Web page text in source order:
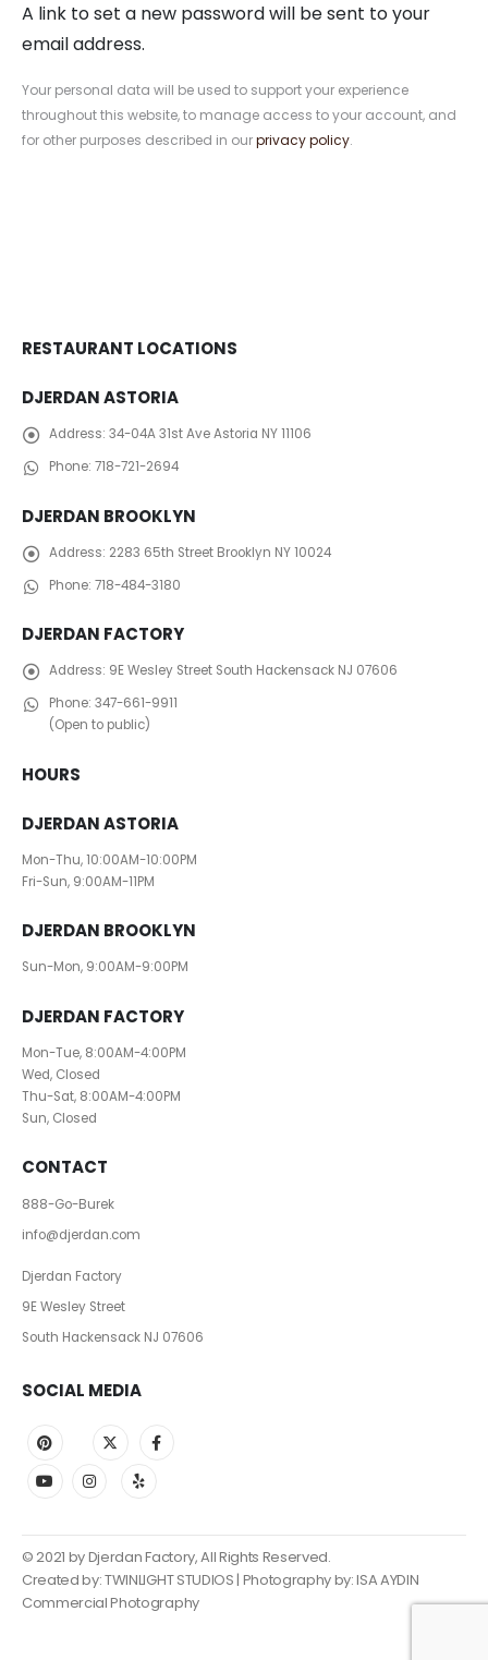
A link to set a new password will be sent to your
email address.
Your personal data will be used to support your experience
throughout this website, to manage access to your account, and
for other purposes described in ourprivacy policy.
RESTAURANT LOCATIONS
DJERDAN ASTORIA
Address: 34-04A 31st Ave Astoria NY 11106
Phone: 718-721-2694
DJERDAN BROOKLYN
Address: 2283 65th Street Brooklyn NY 10024
Phone: 718-484-3180
DJERDAN FACTORY
Address: ​ 9E Wesley Street South Hackensack NJ 07606
Phone: 347-661-9911
(Open to public)
HOURS
DJERDAN ASTORIA
Mon-Thu, 10:00AM-10:00PM
Fri-Sun, 9:00AM-11PM
DJERDAN BROOKLYN
Sun-Mon, 9:00AM-9:00PM
DJERDAN FACTORY
Mon-Tue, 8:00AM-4:00PM
Wed, Closed
Thu-Sat, 8:00AM-4:00PM
Sun, Closed
CONTACT
888-Go-Burek
info@djerdan.com
Djerdan Factory
9E Wesley Street
South Hackensack NJ 07606
SOCIAL MEDIA
© 2021 by Djerdan Factory, All Rights Reserved.
Created by:TWINLIGHT STUDIOS| Photography by: ISA AYDIN
Commercial Photography